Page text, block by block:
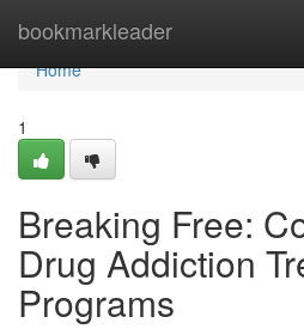
bookmarkleader
Home
Home
1
Breaking Free:
Drug Addiction
Programs